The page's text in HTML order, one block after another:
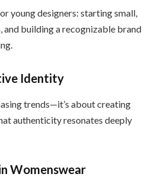
young designers: starting small,
and building a recognizable brand
Identity
trends—it’s about creating
authenticity resonates deeply
Womenswear